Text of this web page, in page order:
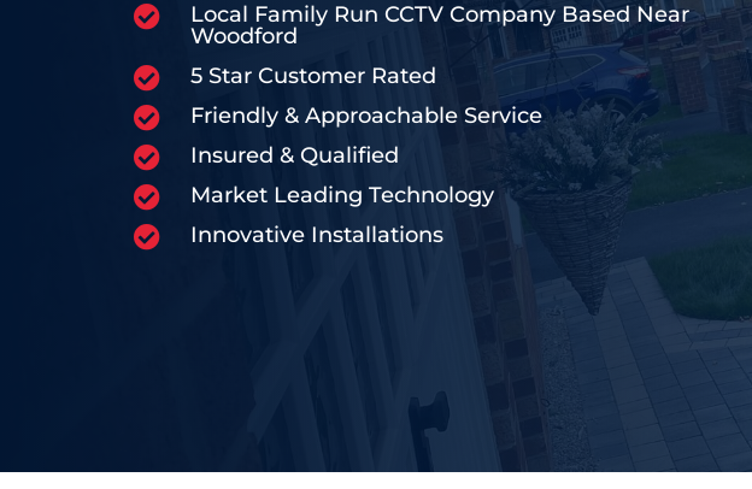

Local Family Run CCTV Company Based Near
Woodford

5 Star Customer Rated

Friendly & Approachable Service

Insured & Qualified

Market Leading Technology

Innovative Installations